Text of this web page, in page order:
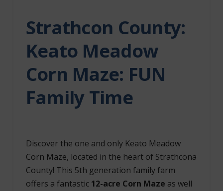
Strathcon County:
Keato Meadow
Corn Maze: FUN
Family Time
Discover the one and only Keato Meadow
Corn Maze, located in the heart of Strathcona
County! This 5th generation family farm
offers a fantastic 12-acre Corn Maze as well